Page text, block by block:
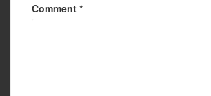
Comment *